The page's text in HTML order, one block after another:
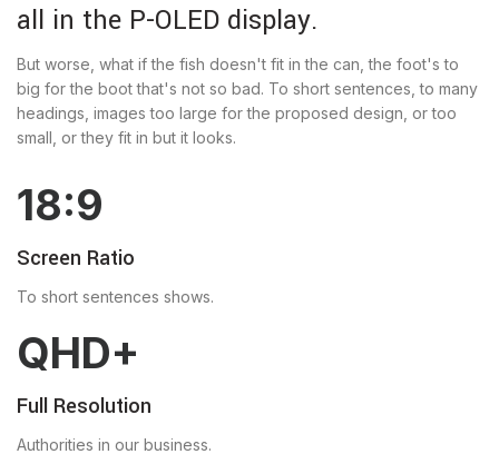
all in the P-OLED display.
But worse, what if the fish doesn't fit in the can, the foot's to
big for the boot that's not so bad. To short sentences, to many
headings, images too large for the proposed design, or too
small, or they fit in but it looks.
18:9
Screen Ratio
To short sentences shows.
QHD+
Full Resolution
Authorities in our business.